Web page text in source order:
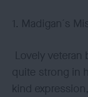
1. Madigan´s
Lovely
quite strong in
kind